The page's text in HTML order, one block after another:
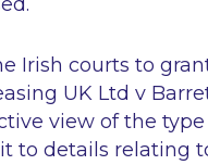
Irish courts to
UK Ltd v
view of the
to details relating